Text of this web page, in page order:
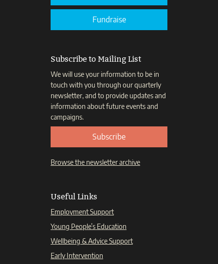
Fundraise
Subscribe to Mailing List
We will use your information to be in
touch with you through our quarterly
newsletter, and to provide updates and
information about future events and
campaigns.
Subscribe
Browse the newsletter archive
Useful Links
Employment Support
Young People’s Education
Wellbeing & Advice Support
Early Intervention